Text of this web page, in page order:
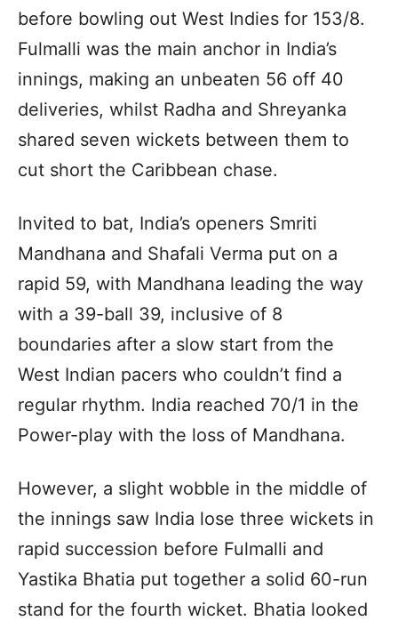
before bowling out West Indies for 153/8.
Fulmalli was the main anchor in India’s
innings, making an unbeaten 56 off 40
deliveries, whilst Radha and Shreyanka
shared seven wickets between them to
cut short the Caribbean chase.
Invited to bat, India’s openers Smriti
Mandhana and Shafali Verma put on a
rapid 59, with Mandhana leading the way
with a 39-ball 39, inclusive of 8
boundaries after a slow start from the
West Indian pacers who couldn’t find a
regular rhythm. India reached 70/1 in the
Power-play with the loss of Mandhana.
However, a slight wobble in the middle of
the innings saw India lose three wickets in
rapid succession before Fulmalli and
Yastika Bhatia put together a solid 60-run
stand for the fourth wicket. Bhatia looked